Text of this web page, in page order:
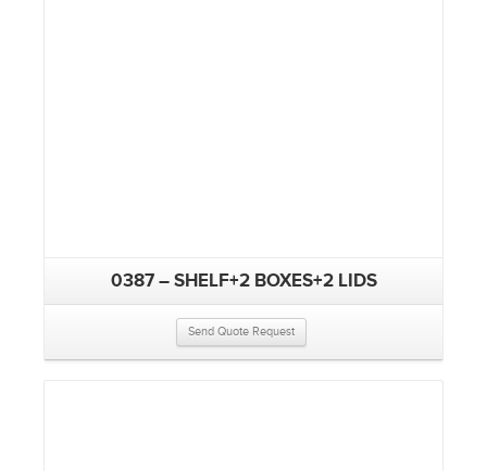
0387 – SHELF+2 BOXES+2 LIDS
Send Quote Request